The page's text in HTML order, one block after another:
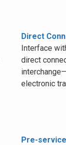
Direct
Interface
direct
electronic
Pre-